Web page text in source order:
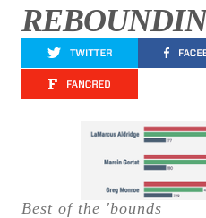
Best of the 'bounds